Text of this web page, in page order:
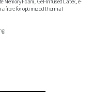
fibre for optimized thermal